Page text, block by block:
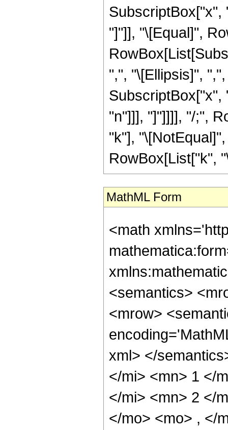
SubscriptBox["x",
"]"]], "\[Equal]",
",", "\[Ellipsis]",
SubscriptBox["x",
"n"]]], "]"]]]], "/;",
"k"],
RowBox[List["k",
MathML Form
<math
<semantics>
<mrow>
xml> </
</mi> <mn> 1 </
</mi> <mn> 2 </
</mo> <mo> , </